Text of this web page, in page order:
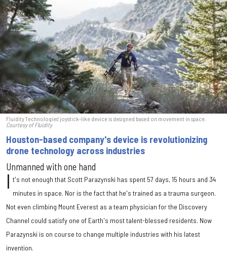
Fluidity Technologies' joystick-like device is designed based on movement in space.
Courtesy of Fluidity
Houston-based company's device is revolutionizing
drone technology across industries
Unmanned with one hand
I t's not enough that Scott Parazynski has spent 57 days, 15 hours and 34
minutes in space. Nor is the fact that he's trained as a trauma surgeon.
Not even climbing Mount Everest as a team physician for the Discovery
Channel could satisfy one of Earth's most talent-blessed residents. Now
Parazynski is on course to change multiple industries with his latest
invention.